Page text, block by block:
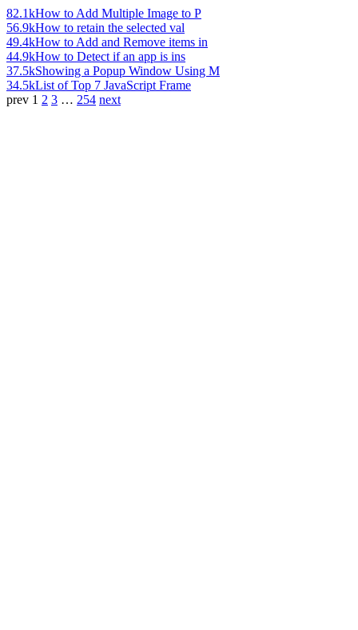
82.1kHow to Add Multiple Image to P
56.9kHow to retain the selected val
49.4kHow to Add and Remove items in
44.9kHow to Detect if an app is ins
37.5kShowing a Popup Window Using M
34.5kList of Top 7 JavaScript Frame
prev 1 2 3 … 254 next